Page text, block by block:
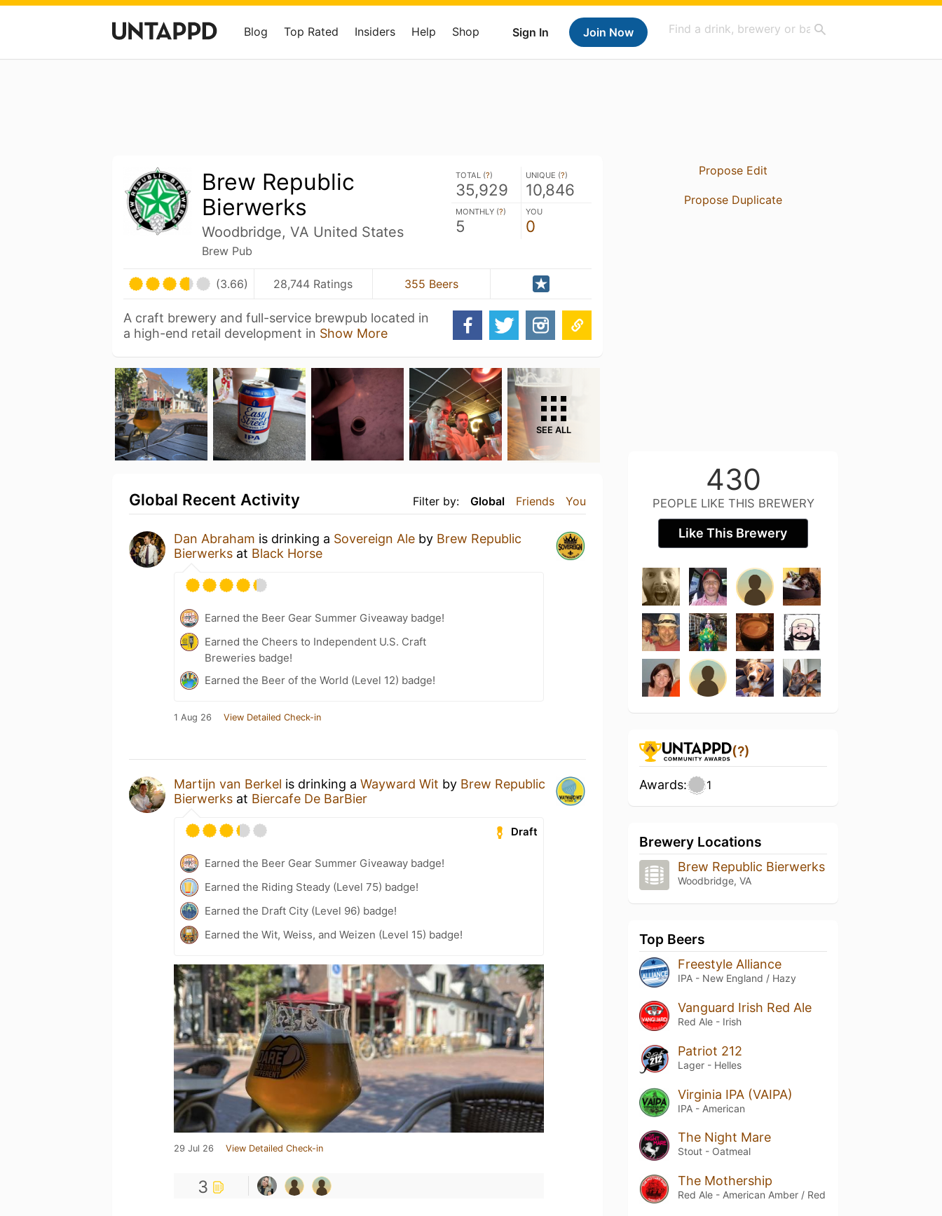
Sign In Join Now
Blog Top Rated Insiders Help Shop
Brew Republic
Bierwerks
Woodbridge, VA United States
Brew Pub
TOTAL (?)
35,929
UNIQUE (?)
10,846
MONTHLY (?)
5
YOU
0
(3.66) 28,744 Ratings 355 Beers
A craft brewery and full-service brewpub located in
a high-end retail development in Show More
SEE ALL
Filter by: Global Friends You
Global Recent Activity
Dan Abraham is drinking a Sovereign Ale by Brew Republic
Bierwerks at Black Horse
Earned the Beer Gear Summer Giveaway badge!
Earned the Cheers to Independent U.S. Craft
Breweries badge!
Earned the Beer of the World (Level 12) badge!
1 Aug 26 View Detailed Check-in
Martijn van Berkel is drinking a Wayward Wit by Brew Republic
Bierwerks at Biercafe De BarBier
Draft
Earned the Beer Gear Summer Giveaway badge!
Earned the Riding Steady (Level 75) badge!
Earned the Draft City (Level 96) badge!
Earned the Wit, Weiss, and Weizen (Level 15) badge!
29 Jul 26 View Detailed Check-in
3
Propose Edit
Propose Duplicate
430
PEOPLE LIKE THIS BREWERY
Like This Brewery
(?)
Awards: 1
Brewery Locations
Brew Republic Bierwerks
Woodbridge, VA
Top Beers
Freestyle Alliance
IPA - New England / Hazy
Vanguard Irish Red Ale
Red Ale - Irish
Patriot 212
Lager - Helles
Virginia IPA (VAIPA)
IPA - American
The Night Mare
Stout - Oatmeal
The Mothership
Red Ale - American Amber / Red